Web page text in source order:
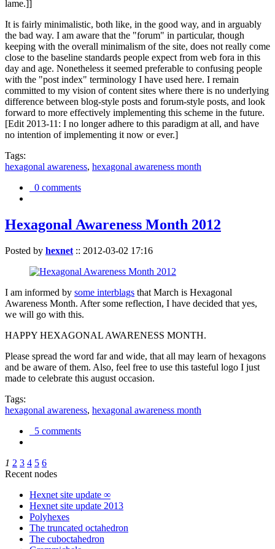
lame.]]
It is fairly minimalistic, both like, in the good way, and in arguably
the bad way. I am aware that the "forum" in particular, though
keeping with the overall minimalism of the site, does not really come
close to the baseline standards people expect from web fora in this
day and age. Nonetheless it seemed preferable to confusing people
with the "post index" terminology I have used here. I remain
committed to my vision of content sites where there is no underlying
difference between blog-style posts and forum-style posts, and look
forward to more effectively implementing this scheme in the future.
[Edit 2013-11: I no longer adhere to this paradigm at all, and have
no intention of implementing it now or ever.]
Tags:
hexagonal awareness, hexagonal awareness month
0 comments
Hexagonal Awareness Month 2012
Posted by hexnet :: 2012-03-02 17:16
I am informed by some interblags that March is Hexagonal
Awareness Month. After some reflection, I have decided that yes,
we will go with this.
HAPPY HEXAGONAL AWARENESS MONTH.
Please spread the word far and wide, that all may learn of hexagons
and be aware of them. Also, feel free to use this tasteful logo I just
made to celebrate this august occasion.
Tags:
hexagonal awareness, hexagonal awareness month
5 comments
1 2 3 4 5 6
Recent nodes
Hexnet site update ∞
Hexnet site update 2013
Polyhexes
The truncated octahedron
The cuboctahedron